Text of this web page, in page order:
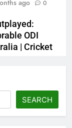
ago 0
ODI
| Cricket
qualifier to
SEARCH